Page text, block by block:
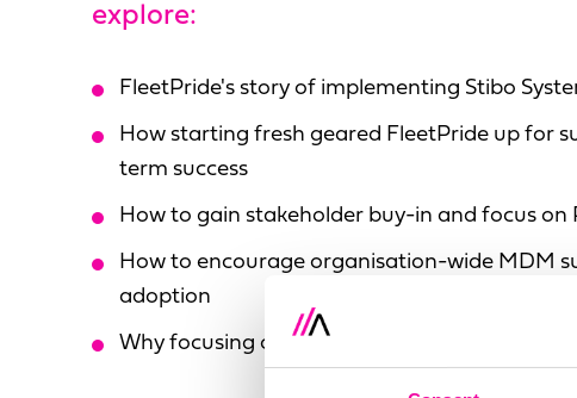
explore:
FleetPride's story of implementing Stibo
How starting fresh geared FleetPride up for
term success
How to gain stakeholder buy-in and focus on
How to encourage organisation-wide MDM
adoption
Why focusing on small wins is critical to a